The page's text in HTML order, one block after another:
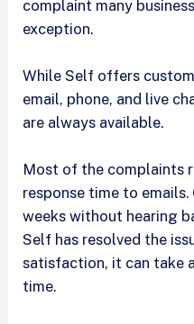
complaint many
exception.
While Self offers
email, phone, and live
are always available.
Most of the complaints
response time to
weeks without hearing
Self has resolved the
satisfaction, it can take
time.